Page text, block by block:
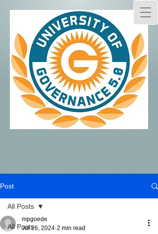
Post
All Posts
All Posts
mpgoede
Jul 26, 2024 2 min read